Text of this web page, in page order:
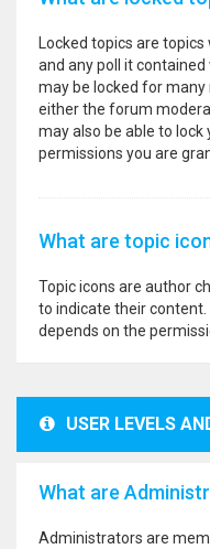
Locked topics are
and any poll it
may be locked for
either the forum
may also be able to
permissions you are
What are topic
Topic icons are author
to indicate their
depends on the
USER LEVELS
What are
Administrators are